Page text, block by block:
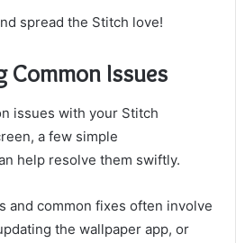
spread the Stitch love!
Common Issues
issues with your Stitch
a few simple
help resolve them swiftly.
and common fixes often involve
the wallpaper app, or